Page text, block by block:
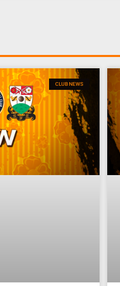
CLUB NEWS